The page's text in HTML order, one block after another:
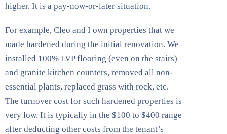
higher. It is a pay-now-or-later situation.
For example, Cleo and I own properties that we
made hardened during the initial renovation. We
installed 100% LVP flooring (even on the stairs)
and granite kitchen counters, removed all non-
essential plants, replaced grass with rock, etc.
The turnover cost for such hardened properties is
very low. It is typically in the $100 to $400 range
after deducting other costs from the tenant’s